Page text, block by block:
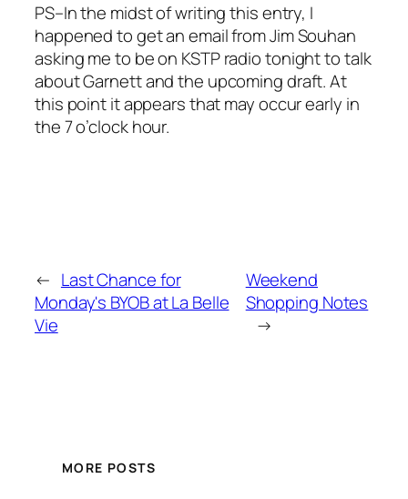
PS–In the midst of writing this entry, I
happened to get an email from Jim Souhan
asking me to be on KSTP radio tonight to talk
about Garnett and the upcoming draft. At
this point it appears that may occur early in
the 7 o’clock hour.
← Last Chance for
Monday's BYOB at La Belle
Vie
Weekend
Shopping Notes
→
MORE POSTS